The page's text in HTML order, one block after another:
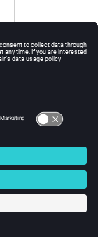
*.pcomp
*.esdamp